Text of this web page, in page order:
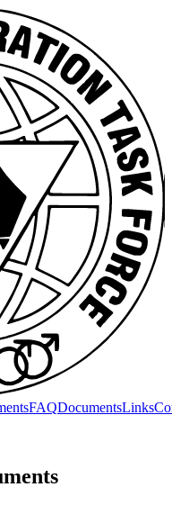
FAQDocumentsLinks